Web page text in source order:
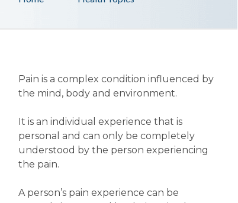
Pain is a complex condition influenced by
the mind, body and environment.
It is an individual experience that is
personal and can only be completely
understood by the person experiencing
the pain.
A person’s pain experience can be